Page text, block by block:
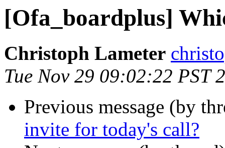
[Ofa_boardplus]
Christoph Lameter
Tue Nov 29 09:02:22 PST
Previous message (by
invite for today's call?